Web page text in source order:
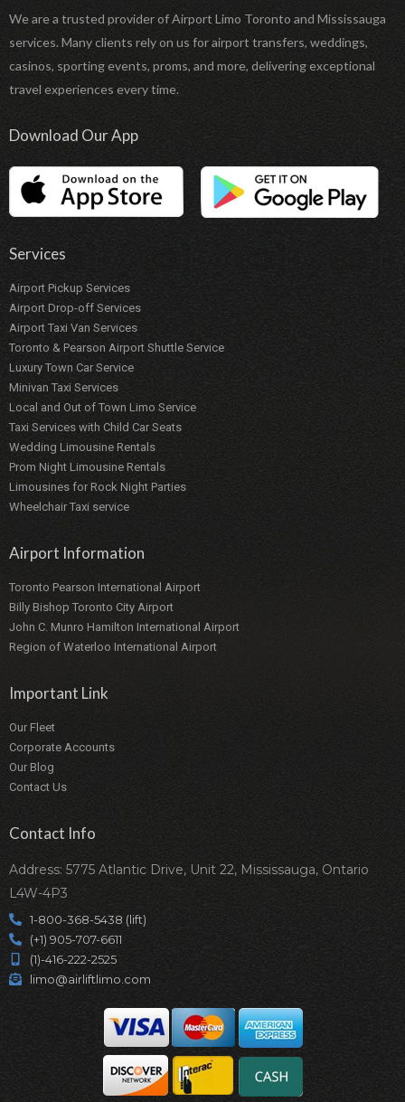
We are a trusted provider of Airport Limo Toronto and Mississauga
services. Many clients rely on us for airport transfers, weddings,
casinos, sporting events, proms, and more, delivering exceptional
travel experiences every time.
Download Our App
Services
Airport Pickup Services
Airport Drop-off Services
Airport Taxi Van Services
Toronto & Pearson Airport Shuttle Service
Luxury Town Car Service
Minivan Taxi Services
Local and Out of Town Limo Service
Taxi Services with Child Car Seats
Wedding Limousine Rentals
Prom Night Limousine Rentals
Limousines for Rock Night Parties
Wheelchair Taxi service
Airport Information
Toronto Pearson International Airport
Billy Bishop Toronto City Airport
John C. Munro Hamilton International Airport
Region of Waterloo International Airport
Important Link
Our Fleet
Corporate Accounts
Our Blog
Contact Us
Contact Info
Address: 5775 Atlantic Drive, Unit 22, Mississauga, Ontario
L4W-4P3
1-800-368-5438 (lift)
(+1) 905-707-6611
(1)-416-222-2525
limo@airliftlimo.com